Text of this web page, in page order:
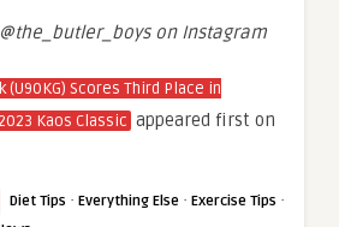
on Instagram
(U90KG) Scores Third Place in
Kaos Classic appeared first on
Diet Tips · Everything Else · Exercise Tips ·